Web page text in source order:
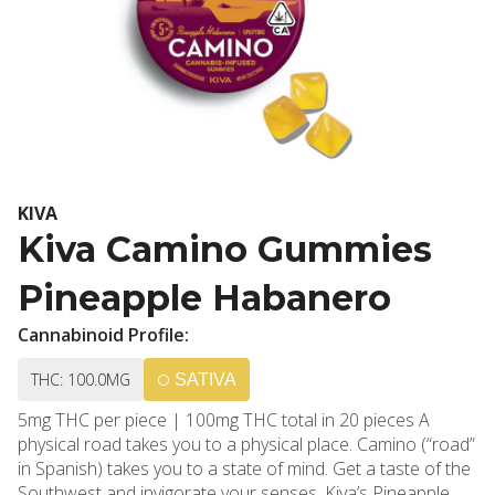
KIVA
Kiva Camino Gummies
Pineapple Habanero
Cannabinoid Profile:
THC: 100.0MG SATIVA
5mg THC per piece | 100mg THC total in 20 pieces A
physical road takes you to a physical place. Camino (“road”
in Spanish) takes you to a state of mind. Get a taste of the